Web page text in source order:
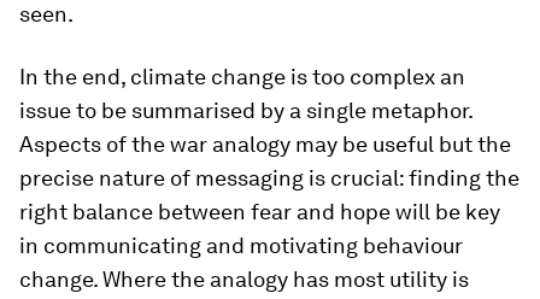
seen.
In the end, climate change is too complex an
issue to be summarised by a single metaphor.
Aspects of the war analogy may be useful but the
precise nature of messaging is crucial: finding the
right balance between fear and hope will be key
in communicating and motivating behaviour
change. Where the analogy has most utility is